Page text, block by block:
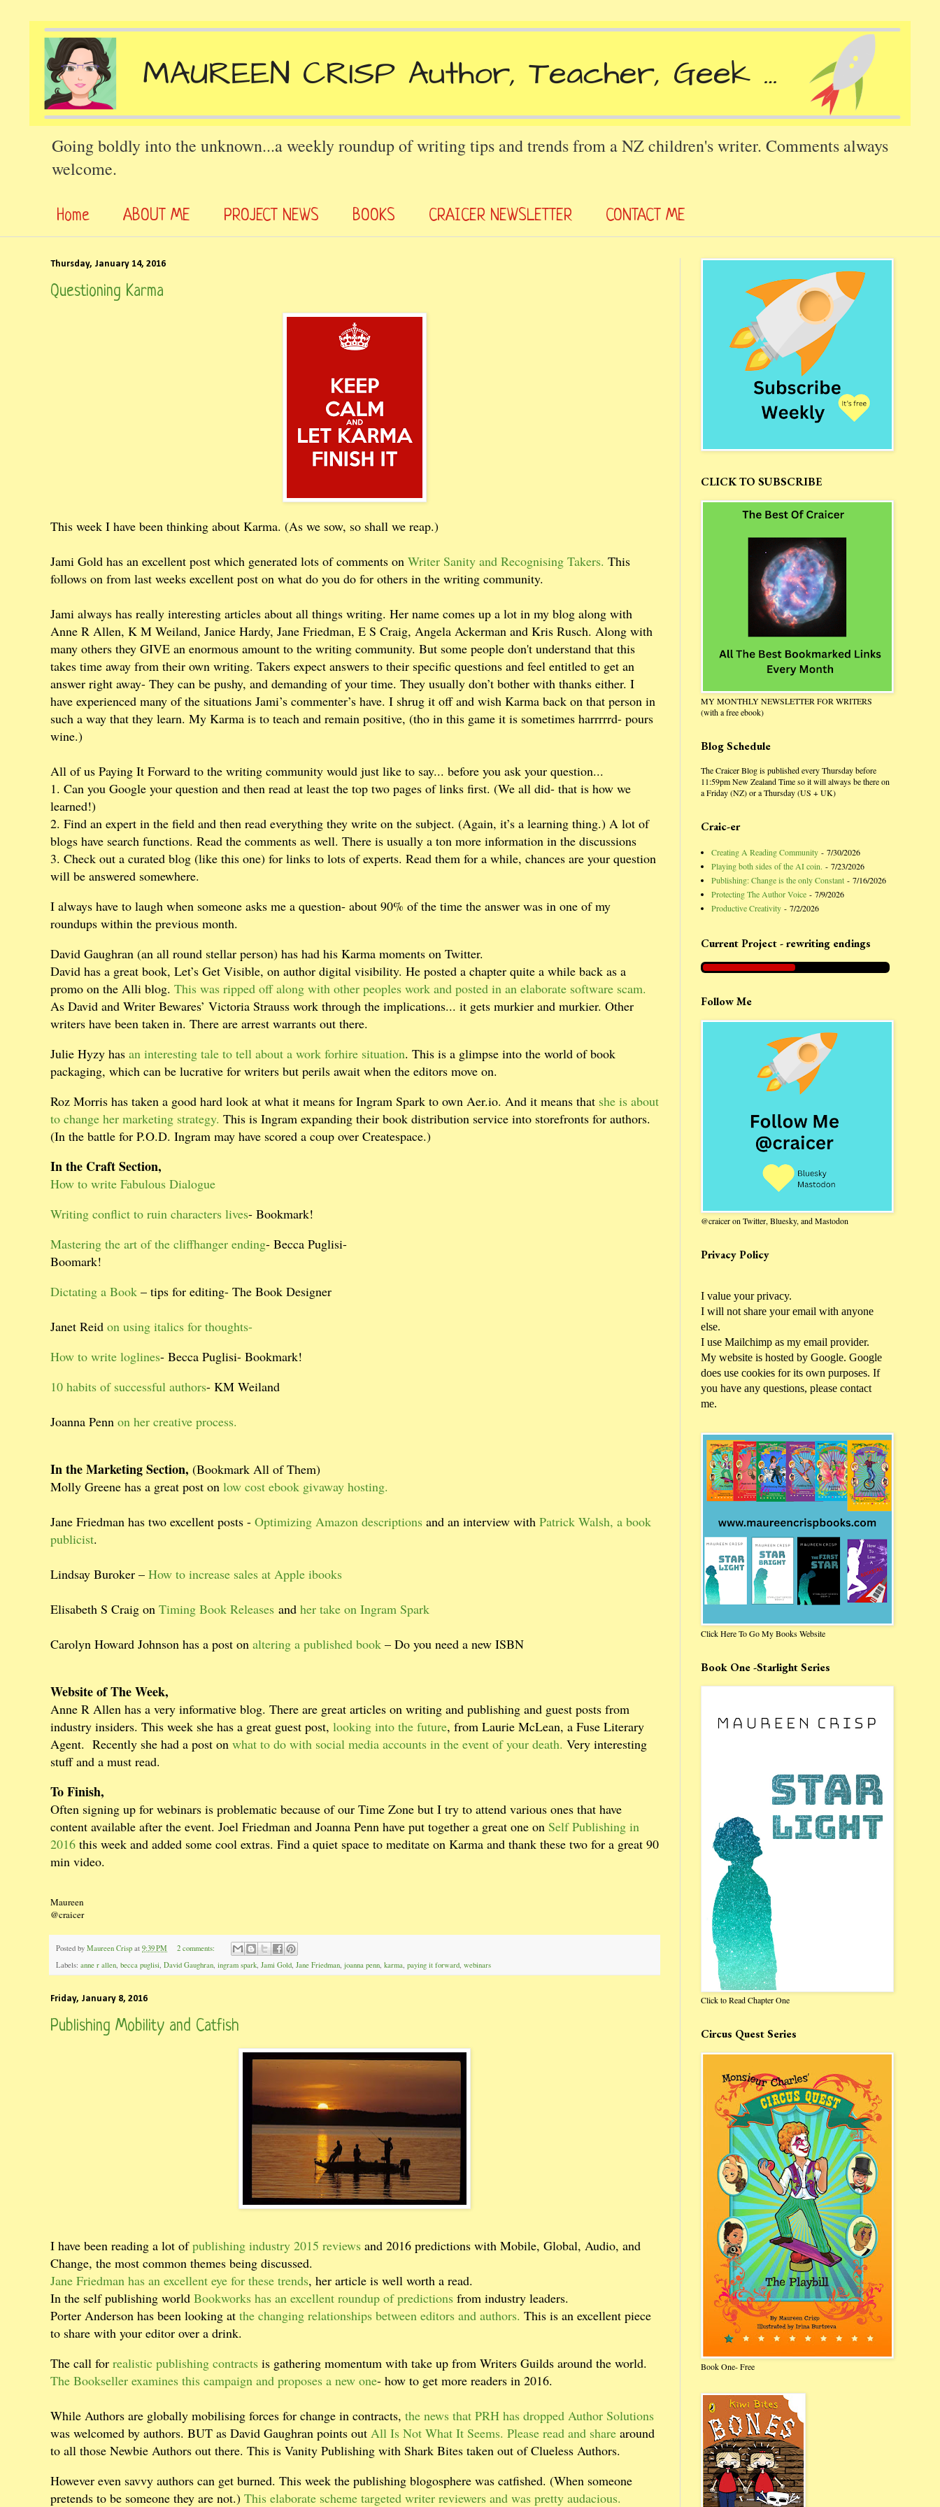
Going boldly into the unknown...a weekly roundup of writing tips and trends from a NZ children's writer. Comments always
welcome.
Home ABOUT ME PROJECT NEWS BOOKS CRAICER NEWSLETTER CONTACT ME
Thursday, January 14, 2016
Questioning Karma
This week I have been thinking about Karma. (As we sow, so shall we reap.)
Jami Gold has an excellent post which generated lots of comments on Writer Sanity and Recognising Takers. This
follows on from last weeks excellent post on what do you do for others in the writing community.
Jami always has really interesting articles about all things writing. Her name comes up a lot in my blog along with
Anne R Allen, K M Weiland, Janice Hardy, Jane Friedman, E S Craig, Angela Ackerman and Kris Rusch. Along with
many others they GIVE an enormous amount to the writing community. But some people don't understand that this
takes time away from their own writing. Takers expect answers to their specific questions and feel entitled to get an
answer right away- They can be pushy, and demanding of your time. They usually don’t bother with thanks either. I
have experienced many of the situations Jami’s commenter’s have. I shrug it off and wish Karma back on that person in
such a way that they learn. My Karma is to teach and remain positive, (tho in this game it is sometimes harrrrrd- pours
wine.)
All of us Paying It Forward to the writing community would just like to say... before you ask your question...
1. Can you Google your question and then read at least the top two pages of links first. (We all did- that is how we
learned!)
2. Find an expert in the field and then read everything they write on the subject. (Again, it’s a learning thing.) A lot of
blogs have search functions. Read the comments as well. There is usually a ton more information in the discussions
3. Check out a curated blog (like this one) for links to lots of experts. Read them for a while, chances are your question
will be answered somewhere.
I always have to laugh when someone asks me a question- about 90% of the time the answer was in one of my
roundups within the previous month.
David Gaughran (an all round stellar person) has had his Karma moments on Twitter.
David has a great book, Let’s Get Visible, on author digital visibility. He posted a chapter quite a while back as a
promo on the Alli blog. This was ripped off along with other peoples work and posted in an elaborate software scam.
As David and Writer Bewares’ Victoria Strauss work through the implications... it gets murkier and murkier. Other
writers have been taken in. There are arrest warrants out there.
Julie Hyzy has an interesting tale to tell about a work forhire situation. This is a glimpse into the world of book
packaging, which can be lucrative for writers but perils await when the editors move on.
Roz Morris has taken a good hard look at what it means for Ingram Spark to own Aer.io. And it means that she is about
to change her marketing strategy. This is Ingram expanding their book distribution service into storefronts for authors.
(In the battle for P.O.D. Ingram may have scored a coup over Createspace.)
In the Craft Section,
How to write Fabulous Dialogue
Writing conflict to ruin characters lives- Bookmark!
Mastering the art of the cliffhanger ending- Becca Puglisi-
Boomark!
Dictating a Book – tips for editing- The Book Designer
Janet Reid on using italics for thoughts-
How to write loglines- Becca Puglisi- Bookmark!
10 habits of successful authors- KM Weiland
Joanna Penn on her creative process.
In the Marketing Section, (Bookmark All of Them)
Molly Greene has a great post on low cost ebook givaway hosting.
Jane Friedman has two excellent posts - Optimizing Amazon descriptions and an interview with Patrick Walsh, a book
publicist.
Lindsay Buroker – How to increase sales at Apple ibooks
Elisabeth S Craig on Timing Book Releases and her take on Ingram Spark
Carolyn Howard Johnson has a post on altering a published book – Do you need a new ISBN
Website of The Week,
Anne R Allen has a very informative blog. There are great articles on writing and publishing and guest posts from
industry insiders. This week she has a great guest post, looking into the future, from Laurie McLean, a Fuse Literary
Agent. Recently she had a post on what to do with social media accounts in the event of your death. Very interesting
stuff and a must read.
To Finish,
Often signing up for webinars is problematic because of our Time Zone but I try to attend various ones that have
content available after the event. Joel Friedman and Joanna Penn have put together a great one on Self Publishing in
2016 this week and added some cool extras. Find a quiet space to meditate on Karma and thank these two for a great 90
min video.
Maureen
@craicer
Posted by Maureen Crisp at 9:39 PM
2 comments:
Labels: anne r allen, becca puglisi, David Gaughran, ingram spark, Jami Gold, Jane Friedman, joanna penn, karma, paying it forward, webinars
Friday, January 8, 2016
Publishing Mobility and Catfish
I have been reading a lot ofpublishing industry 2015 reviews and 2016 predictions with Mobile, Global, Audio, and
Change, the most common themes being discussed.
Jane Friedman has an excellent eye for these trends, her article is well worth a read.
In the self publishing world Bookworks has an excellent roundup of predictions from industry leaders.
Porter Anderson has been looking at the changing relationships between editors and authors. This is an excellent piece
to share with your editor over a drink.
The call for realistic publishing contracts is gathering momentum with take up from Writers Guilds around the world.
The Bookseller examines this campaign and proposes a new one- how to get more readers in 2016.
While Authors are globally mobilising forces for change in contracts, the news that PRH has dropped Author Solutions
was welcomed by authors. BUT as David Gaughran points out All Is Not What It Seems. Please read and share around
to all those Newbie Authors out there. This is Vanity Publishing with Shark Bites taken out of Clueless Authors.
However even savvy authors can get burned. This week the publishing blogosphere was catfished. (When someone
pretends to be someone they are not.) This elaborate scheme targeted writer reviewers and was pretty audacious.
CLICK TO SUBSCRIBE
MY MONTHLY NEWSLETTER FOR WRITERS
(with a free ebook)
Blog Schedule
The Craicer Blog is published every Thursday before
11:59pm New Zealand Time so it will always be there on
a Friday (NZ) or a Thursday (US + UK)
Craic-er
Creating A Reading Community - 7/30/2026
Playing both sides of the AI coin. - 7/23/2026
Publishing: Change is the only Constant - 7/16/2026
Protecting The Author Voice - 7/9/2026
Productive Creativity - 7/2/2026
Current Project - rewriting endings
Follow Me
@craicer on Twitter, Bluesky, and Mastodon
Privacy Policy
I value your privacy.
I will not share your email with anyone
else.
I use Mailchimp as my email provider.
My website is hosted by Google. Google
does use cookies for its own purposes. If
you have any questions, please contact
me.
Click Here To Go My Books Website
Book One -Starlight Series
Click to Read Chapter One
Circus Quest Series
Book One- Free